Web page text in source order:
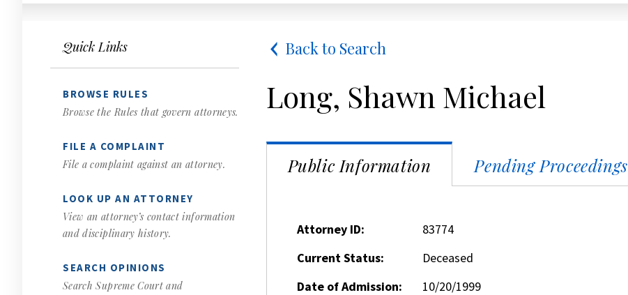
Quick Links
BROWSE RULES
Browse the Rules that govern attorneys.
FILE A COMPLAINT
File a complaint against an attorney.
LOOK UP AN ATTORNEY
View an attorney’s contact information
and disciplinary history.
SEARCH OPINIONS
Search Supreme Court and
Back to Search
Long, Shawn Michael
Public Information Pending Proceedings
Attorney ID:
83774
Current Status:
Deceased
Date of Admission:
10/20/1999